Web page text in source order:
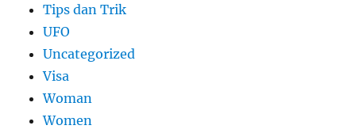
Tips dan Trik
UFO
Uncategorized
Visa
Woman
Women